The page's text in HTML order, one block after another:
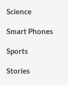
Science
Smart Phones
Sports
Stories